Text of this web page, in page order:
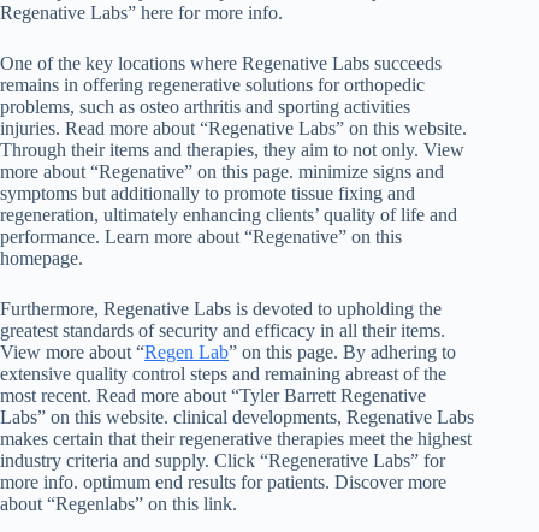
Regenative Labs” here for more info.
One of the key locations where Regenative Labs succeeds
remains in offering regenerative solutions for orthopedic
problems, such as osteo arthritis and sporting activities
injuries. Read more about “Regenative Labs” on this website.
Through their items and therapies, they aim to not only. View
more about “Regenative” on this page. minimize signs and
symptoms but additionally to promote tissue fixing and
regeneration, ultimately enhancing clients’ quality of life and
performance. Learn more about “Regenative” on this
homepage.
Furthermore, Regenative Labs is devoted to upholding the
greatest standards of security and efficacy in all their items.
View more about “Regen Lab” on this page. By adhering to
extensive quality control steps and remaining abreast of the
most recent. Read more about “Tyler Barrett Regenative
Labs” on this website. clinical developments, Regenative Labs
makes certain that their regenerative therapies meet the highest
industry criteria and supply. Click “Regenerative Labs” for
more info. optimum end results for patients. Discover more
about “Regenlabs” on this link.